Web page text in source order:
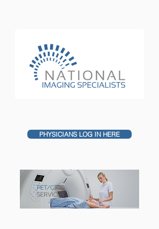
PHYSICIANS LOG IN HERE
PET/CT
SERVICES